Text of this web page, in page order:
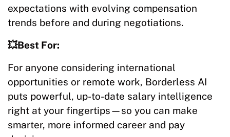
expectations with evolving compensation
trends before and during negotiations.
💥Best For:
For anyone considering international
opportunities or remote work, Borderless AI
puts powerful, up-to-date salary intelligence
right at your fingertips—so you can make
smarter, more informed career and pay